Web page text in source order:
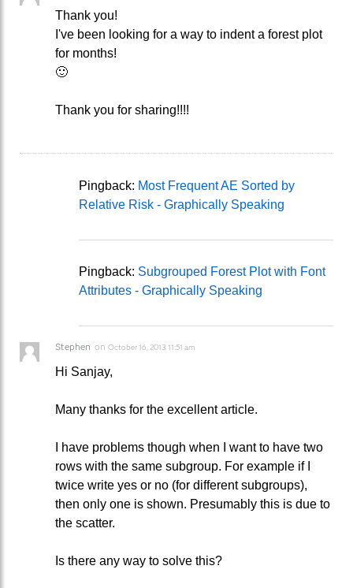
Thank you!
I've been looking for a way to indent a forest plot
for months!
🙂
Thank you for sharing!!!!
Pingback: Most Frequent AE Sorted by
Relative Risk - Graphically Speaking
Pingback: Subgrouped Forest Plot with Font
Attributes - Graphically Speaking
Stephen on October 16, 2013 11:51 am
Hi Sanjay,
Many thanks for the excellent article.
I have problems though when I want to have two
rows with the same subgroup. For example if I
twice write yes or no (for different subgroups),
then only one is shown. Presumably this is due to
the scatter.
Is there any way to solve this?